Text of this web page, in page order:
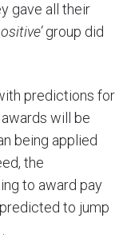
gave all their
group did
predictions for
will be
being applied
the
to award pay
to jump